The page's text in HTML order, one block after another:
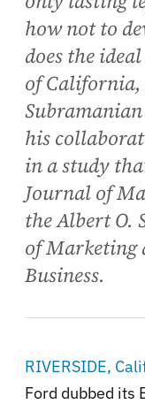
how not to
does the
of California,
his
in a study
Journal of
the Albert O.
of Marketing
Business.
RIVERSIDE,
Ford dubbed its